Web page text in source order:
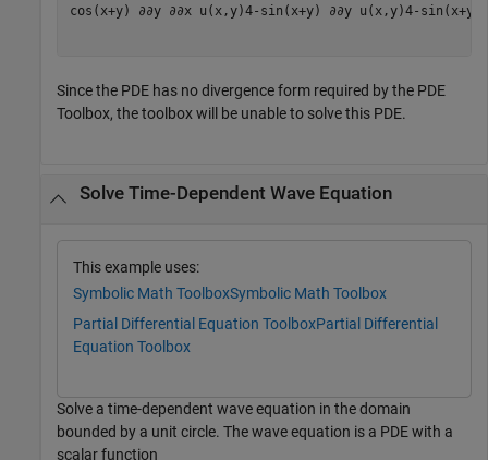
cos ( x+y) ∂∂y ∂∂x u ( x, y)4- sin ( x+y) ∂∂y u ( x, y)4- sin ( x+y
Since the PDE has no divergence form required by the PDE
Toolbox, the toolbox will be unable to solve this PDE.
Solve Time-Dependent Wave Equation
This example uses:
Symbolic Math ToolboxSymbolic Math Toolbox
Partial Differential Equation ToolboxPartial Differential
Equation Toolbox
Solve a time-dependent wave equation in the domain
bounded by a unit circle. The wave equation is a PDE with a
scalar function